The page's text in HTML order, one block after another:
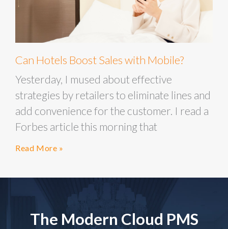
Can Hotels Boost Sales with Mobile?
Yesterday, I mused about effective
strategies by retailers to eliminate lines and
add convenience for the customer. I read a
Forbes article this morning that
Read More »
The Modern Cloud PMS